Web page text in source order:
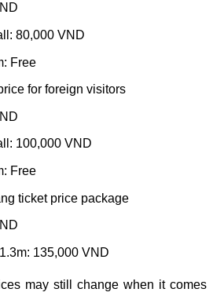
80,000 VND
Free
for foreign visitors
100,000 VND
Free
ticket price package
135,000 VND
may still change when it comes